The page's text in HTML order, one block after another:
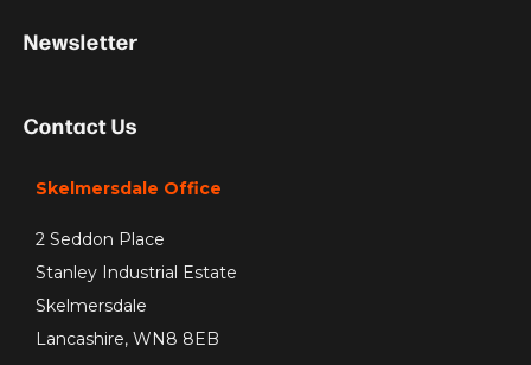
Contact Us
Skelmersdale Office
2 Seddon Place
Stanley Industrial Estate
Skelmersdale
Lancashire, WN8 8EB
Newsletter